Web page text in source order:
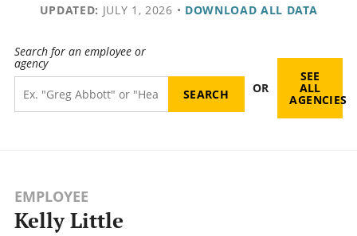
UPDATED: JULY 1, 2026 • DOWNLOAD ALL DATA
Search for an employee or
agency
OR
SEE
ALL
AGENCIES
EMPLOYEE
Kelly Little